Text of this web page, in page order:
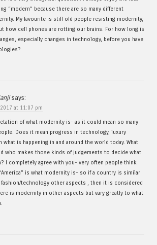
“modern” because there are so many different
My favourite is still old people resisting modernity,
how cell phones are rotting our brains. For how long is
especially changes in technology, before you have
says:
at 11:07 pm
of what modernity is- as it could mean so many
Does it mean progress in technology, luxury
is happening in and around the world today. What
who makes those kinds of judgements to decide what
I completely agree with you- very often people think
is what modernity is- so if a country is similar
technology other aspects , then it is considered
is modernity in other aspects but vary greatly to what